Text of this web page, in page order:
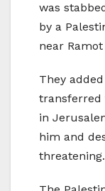
was
by a
near
They
transferred
in
him and
threatening.